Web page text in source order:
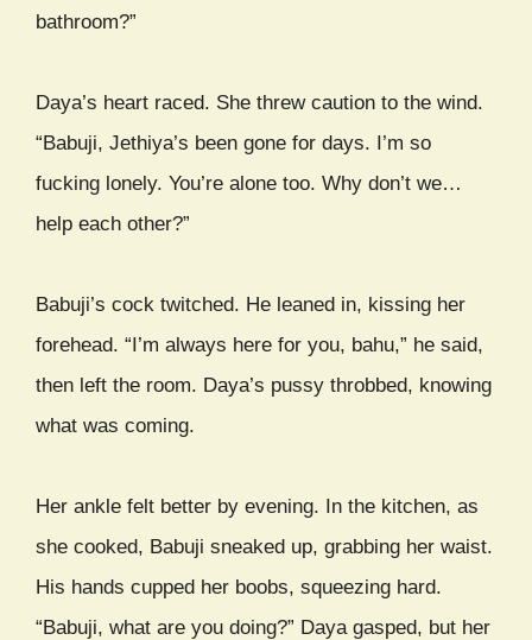
bathroom?”
Daya’s heart raced. She threw caution to the wind.
“Babuji, Jethiya’s been gone for days. I’m so
fucking lonely. You’re alone too. Why don’t we…
help each other?”
Babuji’s cock twitched. He leaned in, kissing her
forehead. “I’m always here for you, bahu,” he said,
then left the room. Daya’s pussy throbbed, knowing
what was coming.
Her ankle felt better by evening. In the kitchen, as
she cooked, Babuji sneaked up, grabbing her waist.
His hands cupped her boobs, squeezing hard.
“Babuji, what are you doing?” Daya gasped, but her